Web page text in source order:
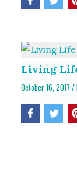
Living
October 16, 2017 /